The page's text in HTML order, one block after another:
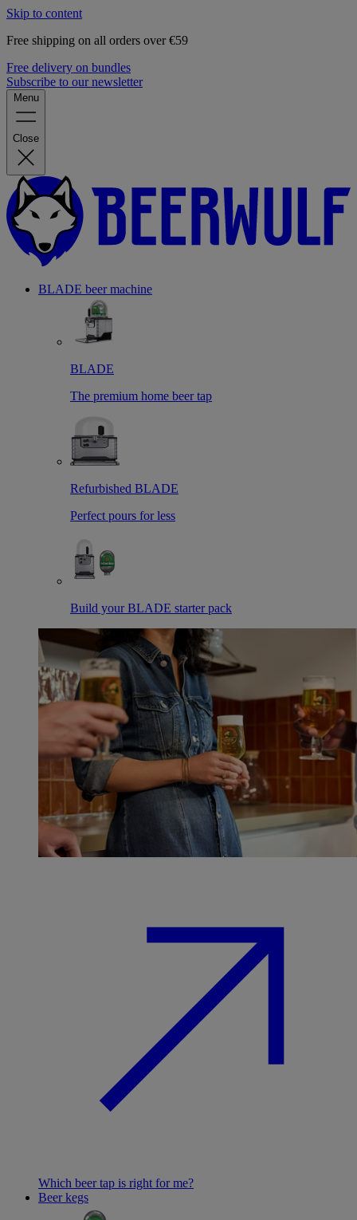
Skip to content
Free shipping on all orders over €59
Free delivery on bundles
Subscribe to our newsletter
Menu
Close
BLADE beer machine
BLADE
The premium home beer tap
Refurbished BLADE
Perfect pours for less
Build your BLADE starter pack
Which beer tap is right for me?
Beer kegs